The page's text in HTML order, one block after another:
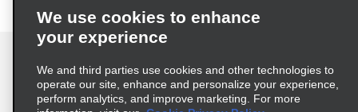
Terms of Use Privacy Policy Cookie Policy
We use cookies to enhance
your experience
We and third parties use cookies and other technologies to
operate our site, enhance and personalize your experience,
perform analytics, and improve marketing. For more